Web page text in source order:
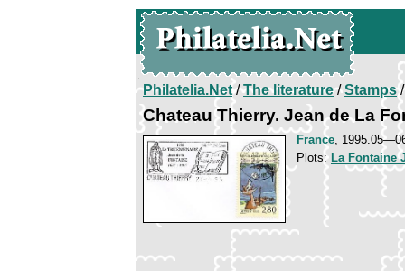
Philatelia.Net/The literature/Stamps/
Chateau Thierry. Jean de La
France,
Plots: La Fontaine